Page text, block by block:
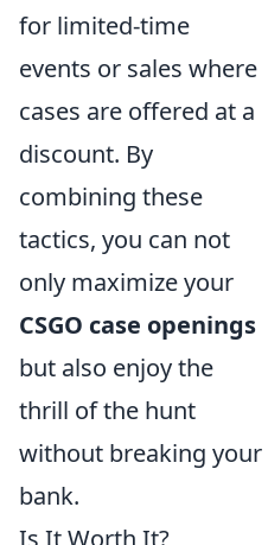
for limited-time
events or sales where
cases are offered at a
discount. By
combining these
tactics, you can not
only maximize your
CSGO case openings
but also enjoy the
thrill of the hunt
without breaking your
bank.
Is It Worth It?